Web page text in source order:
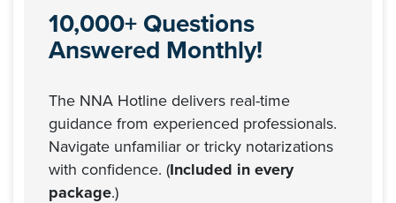
10,000+ Questions
Answered Monthly!
The NNA Hotline delivers real-time
guidance from experienced professionals.
Navigate unfamiliar or tricky notarizations
with confidence. (Included in every
package.)